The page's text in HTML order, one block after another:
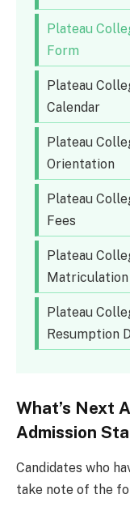
Plateau
Form
Plateau
Calendar
Plateau
Orientation
Plateau
Fees
Plateau
Matriculation
Plateau
Resumption
What’s Next
Admission
Candidates who
take note of the